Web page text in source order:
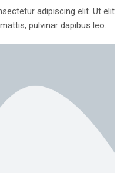
adipiscing elit. Ut elit
pulvinar dapibus leo.